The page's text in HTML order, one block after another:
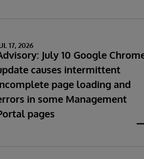
17, 2026
July 10 Google
causes intermittent
page loading and
in some Management
pages